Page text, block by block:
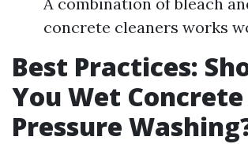
concrete cleaners works
Best Practices:
You Wet
Pressure